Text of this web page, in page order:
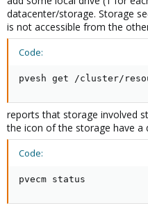
datacenter/storage. Storage
is not accessible from the
Code:
pvesh get /cluster/
reports that storage involved
the icon of the storage have a
Code:
pvecm status